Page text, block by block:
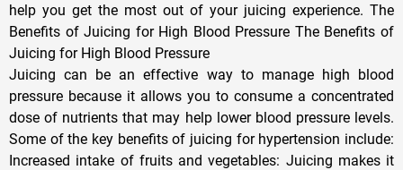
help you get the most out of your juicing experience. The
Benefits of Juicing for High Blood Pressure The Benefits of
Juicing for High Blood Pressure
Juicing can be an effective way to manage high blood
pressure because it allows you to consume a concentrated
dose of nutrients that may help lower blood pressure levels.
Some of the key benefits of juicing for hypertension include:
Increased intake of fruits and vegetables: Juicing makes it